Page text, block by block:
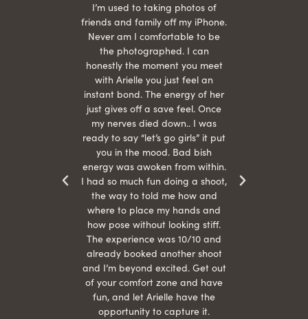
I’m used to taking photos of
friends and family off my iPhone.
Never am I comfortable to be
the photographed. I can
honestly the moment you meet
with Arielle you just feel an
instant bond. The energy of her
just gives off a save feel. Once
my nerves died down.. I was
ready to say “let’s go girls” it put
you in the mood. Bad bish
energy was awoken from within.
I had so much fun doing a shoot,
the way to told me how and
where to place my hands and
how pose without looking stiff.
The experience was 10/10 and
already booked another shoot
and I’m beyond excited. Get out
of your comfort zone and have
fun, and let Arielle have the
opportunity to capture it.